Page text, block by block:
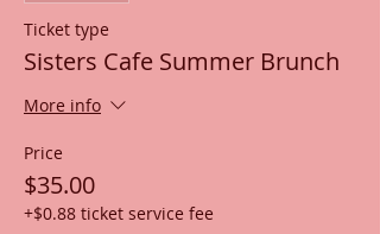
Ticket type
Sisters Cafe Summer Brunch
More info
Price
$35.00
+$0.88 ticket service fee